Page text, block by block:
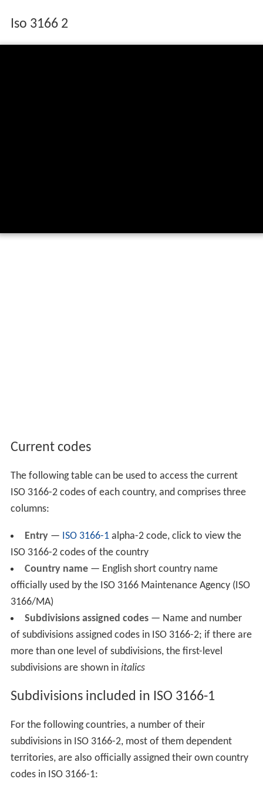
Iso 3166 2
Current codes
The following table can be used to access the current
ISO 3166-2 codes of each country, and comprises three
columns:
Entry— ISO 3166-1alpha-2 code, click to view the
ISO 3166-2 codes of the country
Country name— English short country name
officially used by the ISO 3166 Maintenance Agency (ISO
3166/MA)
Subdivisions assigned codes— Name and number
of subdivisions assigned codes in ISO 3166-2; if there are
more than one level of subdivisions, the first-level
subdivisions are shown in italics
Subdivisions included in ISO 3166-1
For the following countries, a number of their
subdivisions in ISO 3166-2, most of them dependent
territories, are also officially assigned their own country
codes in ISO 3166-1: